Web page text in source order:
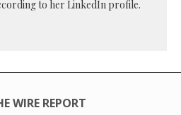
to her LinkedIn profile.
WIRE REPORT